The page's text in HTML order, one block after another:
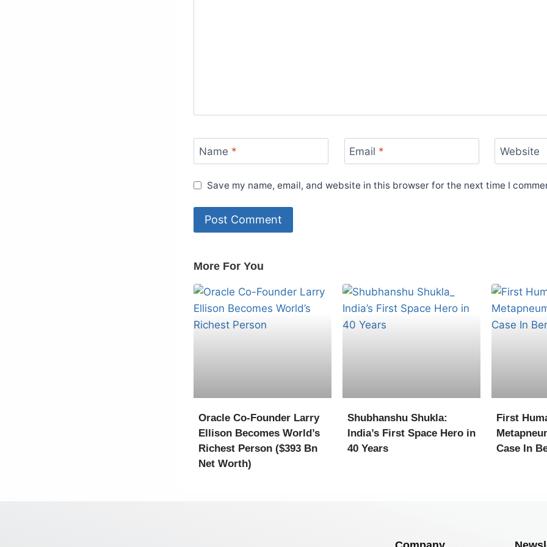
Name * Email * Website
Save my name, email, and website in this browser for the next time I
More For You
Oracle Co-Founder Larry
Ellison Becomes World’s
Richest Person ($393 Bn
Net Worth)
Shubhanshu Shukla:
India’s First Space Hero in
40 Years
First
Case In